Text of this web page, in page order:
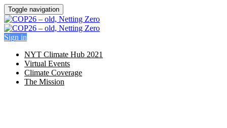
Toggle navigation
Sign in
NYT Climate Hub 2021
Virtual Events
Climate Coverage
The Mission